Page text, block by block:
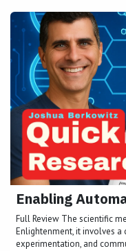
Enabling
Full Review The scientific
Enlightenment, it involves a
experimentation, and